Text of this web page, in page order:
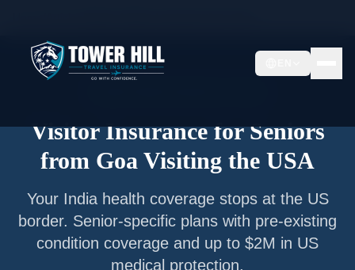
Visitor Insurance for Seniors
from Goa Visiting the USA
Your Indiahealth coverage stops at the US
border. Senior-specific plans with pre-existing
condition coverage and up to $2M in US
medical protection.